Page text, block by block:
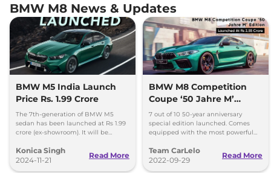
BMW M8 News & Updates
BMW M5 India Launch
Price Rs. 1.99 Crore
The 7th-generation of BMW M5
sedan has been launched at Rs 1.99
crore (ex-showroom). It will be
Konica Singh
2024-11-21
Read More
BMW M8 Competition
Coupe ‘50 Jahre M’
Edition Launched At Rs
2.55 Crore
7 out of 10 50-year anniversary
special edition launched. Comes
equipped with the most powerful
features cosmetic updates
Team CarLelo
2022-09-29
Read More